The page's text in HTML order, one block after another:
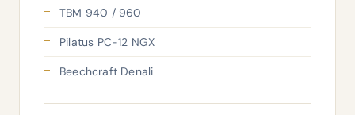
TBM 940 / 960
Pilatus PC-12 NGX
Beechcraft Denali